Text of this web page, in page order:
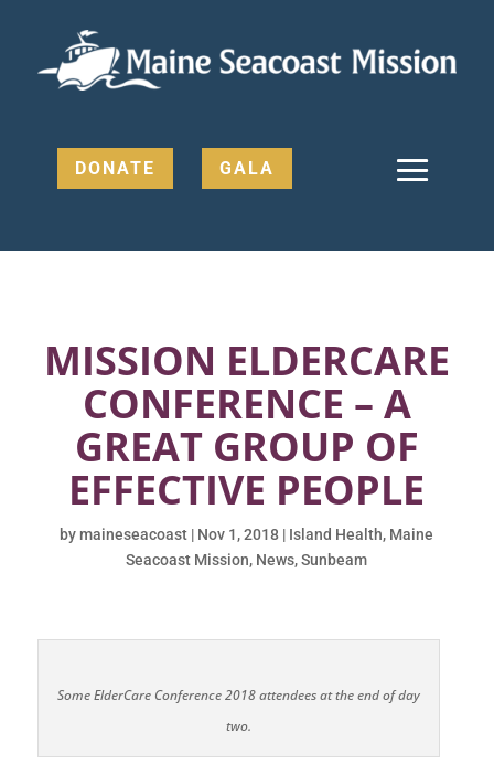
DONATE GALA
MISSION ELDERCARE
CONFERENCE – A
GREAT GROUP OF
EFFECTIVE PEOPLE
bymaineseacoast | Nov 1, 2018 | Island Health, Maine
Seacoast Mission, News,Sunbeam
Some ElderCare Conference 2018 attendees at the end of day
two.